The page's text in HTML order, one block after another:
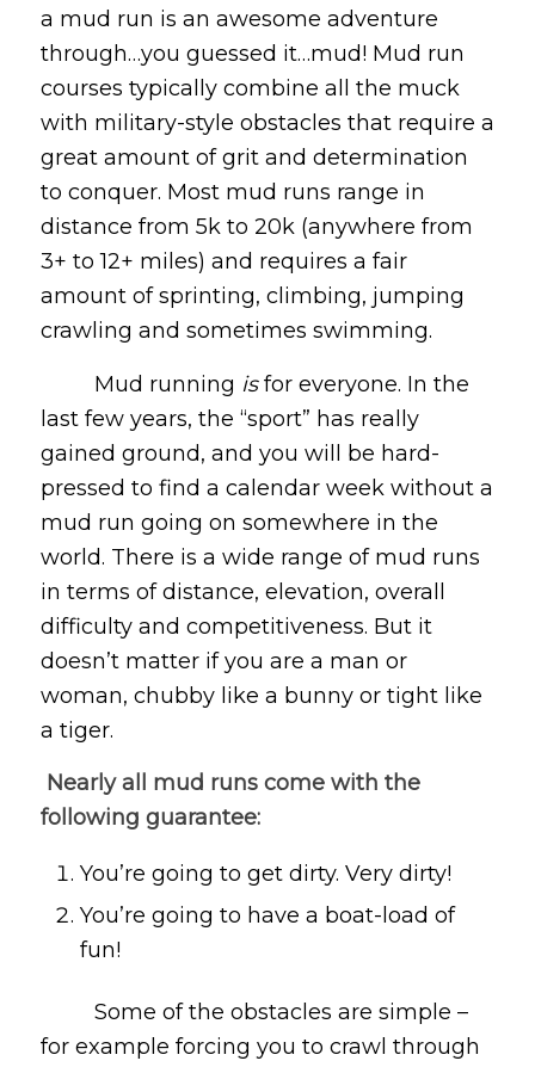
a mud run is an awesome adventure
through…you guessed it…mud! Mud run
courses typically combine all the muck
with military-style obstacles that require a
great amount of grit and determination
to conquer. Most mud runs range in
distance from 5k to 20k (anywhere from
3+ to 12+ miles) and requires a fair
amount of sprinting, climbing, jumping
crawling and sometimes swimming.
Mud running isfor everyone. In the
last few years, the “sport” has really
gained ground, and you will be hard-
pressed to find a calendar week without a
mud run going on somewhere in the
world. There is a wide range of mud runs
in terms of distance, elevation, overall
difficulty and competitiveness. But it
doesn’t matter if you are a man or
woman, chubby like a bunny or tight like
a tiger.
Nearly all mud runs come with the
following guarantee:
You’re going to get dirty. Very dirty!
You’re going to have a boat-load of
fun!
Some of the obstacles are simple –
for example forcing you to crawl through